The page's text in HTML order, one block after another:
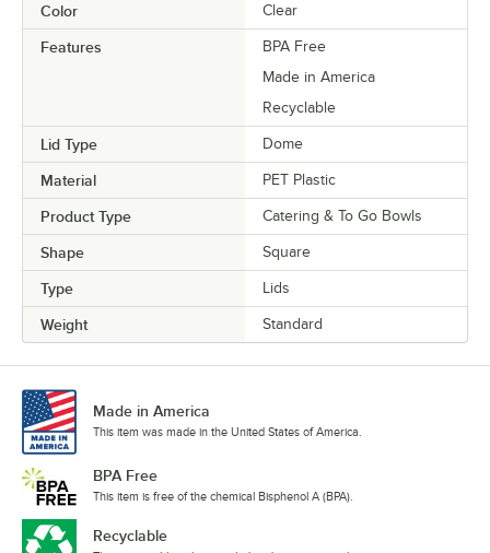
Color Clear
Features
BPA Free
Made in America
Recyclable
Lid Type Dome
Material PET Plastic
Product Type Catering & To Go Bowls
Shape Square
Type Lids
Weight Standard
Made in America
This item was made in the United States of America.
BPA Free
This item is free of the chemical Bisphenol A (BPA).
Recyclable